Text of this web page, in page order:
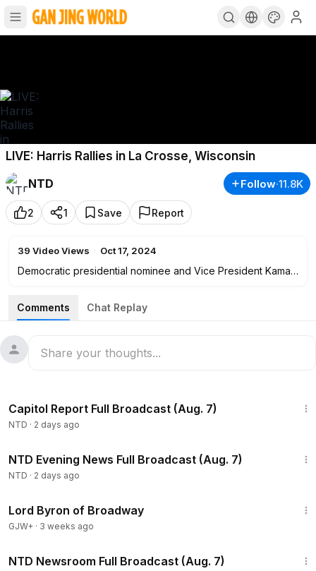
LIVE: Harris Rallies in La Crosse, Wisconsin
NTD
Follow·11.8K
2 1 Save Report
39 Video Views · Oct 17, 2024
Democratic presidential nominee and Vice President Kamala
on Oct. 17.
Comments Chat Replay
Capitol Report Full Broadcast (Aug. 7)
NTD · 2 days ago
NTD Evening News Full Broadcast (Aug. 7)
NTD · 2 days ago
Lord Byron of Broadway
GJW+ · 3 weeks ago
NTD Newsroom Full Broadcast (Aug. 7)